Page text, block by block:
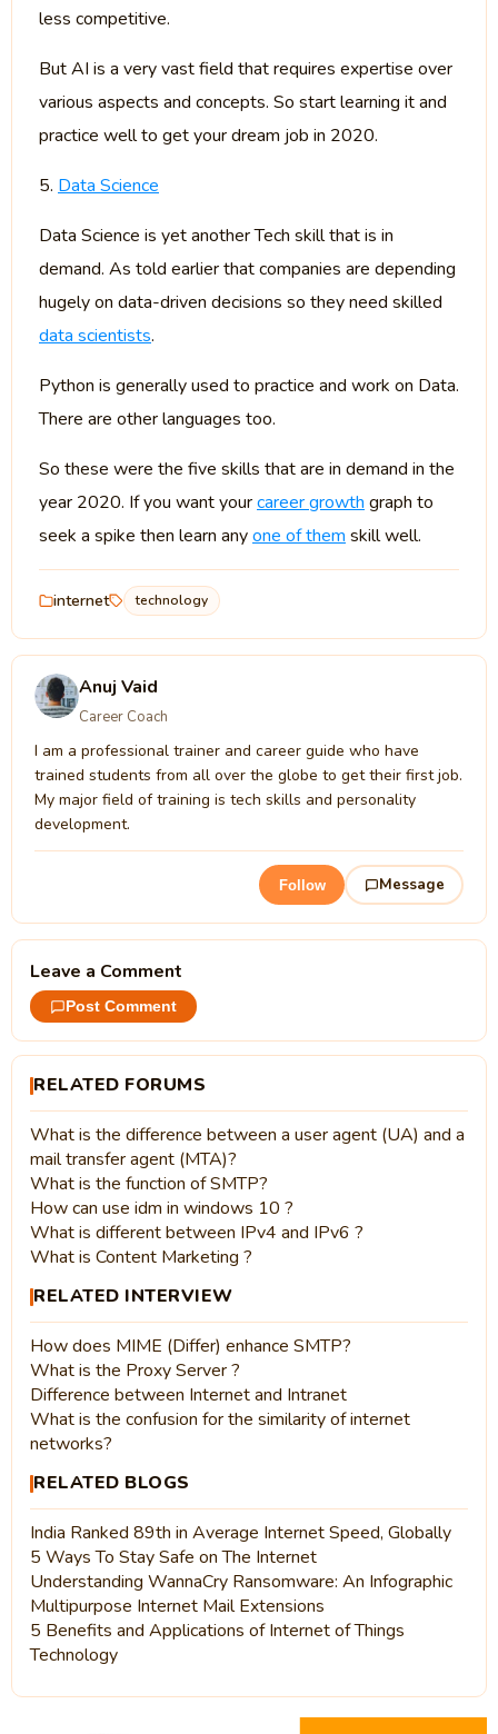
less competitive.
But AI is a very vast field that requires expertise over
various aspects and concepts. So start learning it and
practice well to get your dream job in 2020.
5. Data Science
Data Science is yet another Tech skill that is in
demand. As told earlier that companies are depending
hugely on data-driven decisions so they need skilled
data scientists.
Python is generally used to practice and work on Data.
There are other languages too.
So these were the five skills that are in demand in the
year 2020. If you want yourcareer growth graph to
seek a spike then learn anyone of them skill well.
internet technology
Anuj Vaid
Career Coach
I am a professional trainer and career guide who have
trained students from all over the globe to get their first job.
My major field of training is tech skills and personality
development.
Follow Message
Leave a Comment
Post Comment
RELATED FORUMS
What is the difference between a user agent (UA) and a
mail transfer agent (MTA)?
What is the function of SMTP?
How can use idm in windows 10 ?
What is different between IPv4 and IPv6 ?
What is Content Marketing ?
RELATED INTERVIEW
How does MIME (Differ) enhance SMTP?
What is the Proxy Server ?
Difference between Internet and Intranet
What is the confusion for the similarity of internet
networks?
RELATED BLOGS
India Ranked 89th in Average Internet Speed, Globally
5 Ways To Stay Safe on The Internet
Understanding WannaCry Ransomware: An Infographic
Multipurpose Internet Mail Extensions
5 Benefits and Applications of Internet of Things
Technology